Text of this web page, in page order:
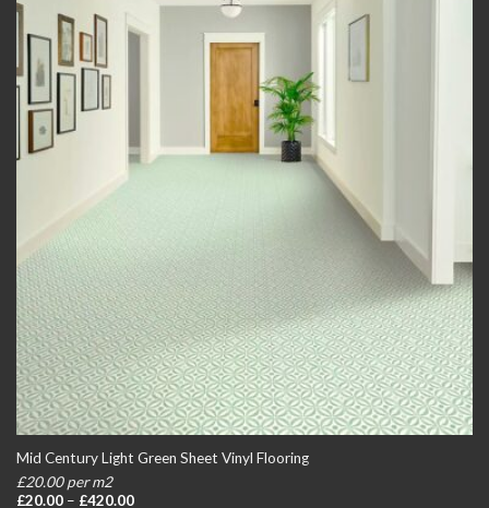
Mid Century Light Green Sheet Vinyl Flooring
£20.00 per m2
£20.00 – £420.00Price